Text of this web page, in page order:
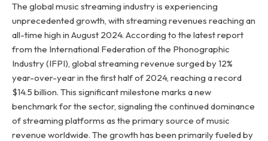
The global music streaming industry is experiencing
unprecedented growth, with streaming revenues reaching an
all-time high in August 2024. According to the latest report
from the International Federation of the Phonographic
Industry (IFPI), global streaming revenue surged by 12%
year-over-year in the first half of 2024, reaching a record
$14.5 billion. This significant milestone marks a new
benchmark for the sector, signaling the continued dominance
of streaming platforms as the primary source of music
revenue worldwide. The growth has been primarily fueled by